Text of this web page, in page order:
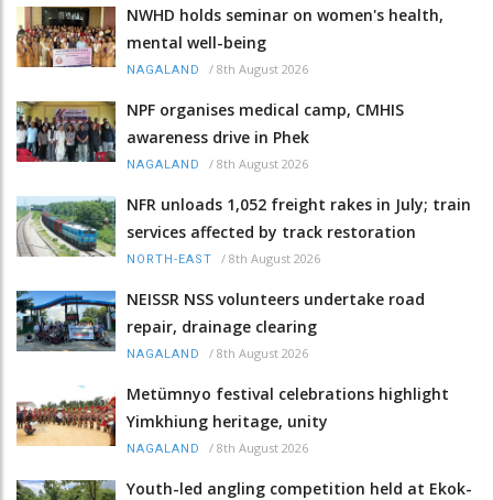
NWHD holds seminar on women's health,
mental well-being
NAGALAND / 8th August 2026
NPF organises medical camp, CMHIS
awareness drive in Phek
NAGALAND / 8th August 2026
NFR unloads 1,052 freight rakes in July; train
services affected by track restoration
NORTH-EAST / 8th August 2026
NEISSR NSS volunteers undertake road
repair, drainage clearing
NAGALAND / 8th August 2026
Metümnyo festival celebrations highlight
Yimkhiung heritage, unity
NAGALAND / 8th August 2026
Youth-led angling competition held at Ekok-